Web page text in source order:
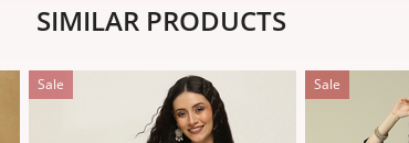
SIMILAR PRODUCTS
Sale Sale